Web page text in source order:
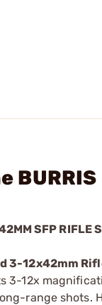
BURRIS
SFP RIFLE
3-12x42mm
3-12x
range shots.